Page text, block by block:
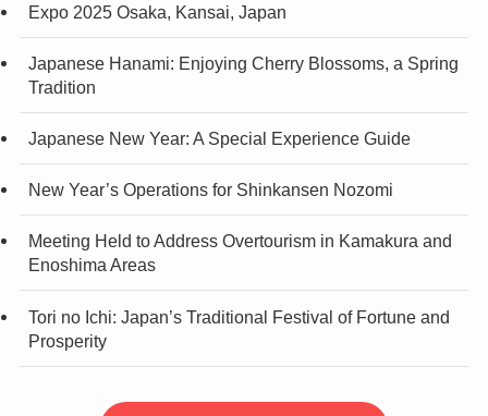
Expo 2025 Osaka, Kansai, Japan
Japanese Hanami: Enjoying Cherry Blossoms, a Spring
Tradition
Japanese New Year: A Special Experience Guide
New Year’s Operations for Shinkansen Nozomi
Meeting Held to Address Overtourism in Kamakura and
Enoshima Areas
Tori no Ichi: Japan’s Traditional Festival of Fortune and
Prosperity